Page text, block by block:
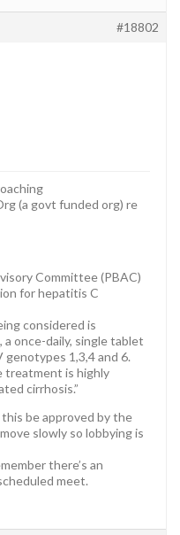
#18802
(a govt funded org) re
Committee (PBAC)
for hepatitis C
considered is
once-daily, single tablet
1,3,4 and 6.
treatment is highly
cirrhosis.”
be approved by the
slowly so lobbying is
there’s an
meet.